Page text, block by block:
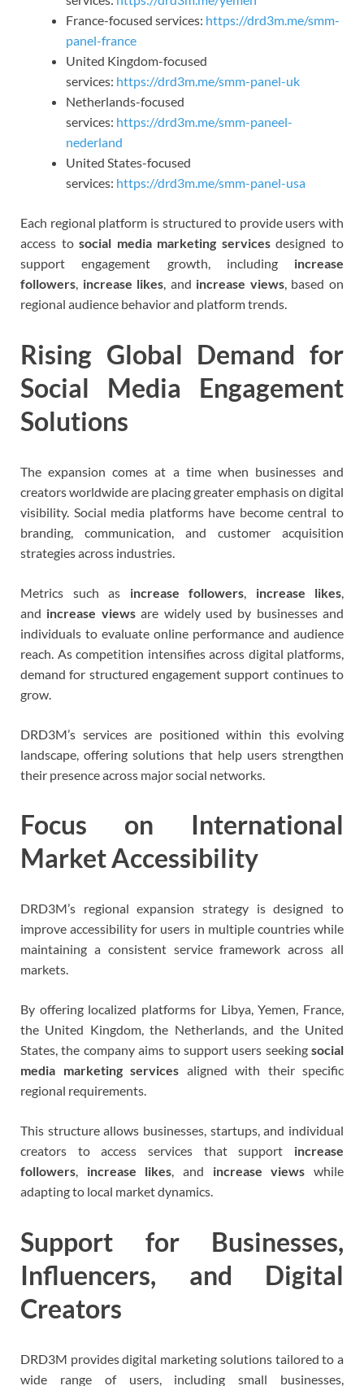
France-focused services: https://drd3m.me/smm-
panel-france
United Kingdom-focused
services: https://drd3m.me/smm-panel-uk
Netherlands-focused
services: https://drd3m.me/smm-paneel-
nederland
United States-focused
services: https://drd3m.me/smm-panel-usa
Each regional platform is structured to provide users with
access tosocial media marketing servicesdesigned to
support engagement growth, including increase
followers, increase likes, and increase views, based on
regional audience behavior and platform trends.
Rising Global Demand for
Social Media Engagement
Solutions
The expansion comes at a time when businesses and
creators worldwide are placing greater emphasis on digital
visibility. Social media platforms have become central to
branding, communication, and customer acquisition
strategies across industries.
Metrics such as increase followers increase likes
and increase viewsare widely used by businesses and
individuals to evaluate online performance and audience
reach. As competition intensifies across digital platforms,
demand for structured engagement support continues to
grow.
DRD3M’s services are positioned within this evolving
landscape, offering solutions that help users strengthen
their presence across major social networks.
Focus on International
Market Accessibility
DRD3M’s regional expansion strategy is designed to
improve accessibility for users in multiple countries while
maintaining a consistent service framework across all
markets.
By offering localized platforms for Libya, Yemen, France,
the United Kingdom, the Netherlands, and the United
States, the company aims to support users seeking social
media marketing services aligned with their specific
regional requirements.
This structure allows businesses, startups, and individual
creators to access services that support increase
followers, increase likes, and increase views while
adapting to local market dynamics.
Support for Businesses,
Influencers, and Digital
Creators
DRD3M provides digital marketing solutions tailored to a
wide range of users, including small businesses,